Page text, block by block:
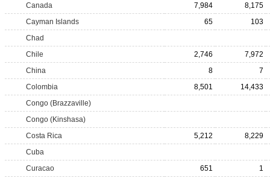
Canada
7,984
8,175
Cayman Islands
65
103
Chad
Chile
2,746
7,972
China
8
7
Colombia
8,501
14,433
Congo (Brazzaville)
Congo (Kinshasa)
Costa Rica
5,212
8,229
Cuba
Curacao
651
1